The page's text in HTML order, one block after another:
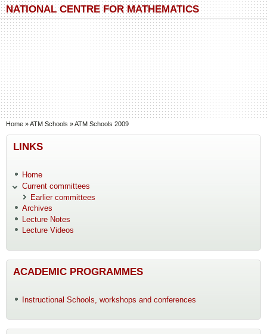
Skip to main content
Skip to search
NATIONAL CENTRE FOR MATHEMATICS
You are here
Home »ATM Schools »ATM Schools 2009
LINKS
Home
Current committees
Earlier committees
Archives
Lecture Notes
Lecture Videos
ACADEMIC PROGRAMMES
Instructional Schools, workshops and conferences